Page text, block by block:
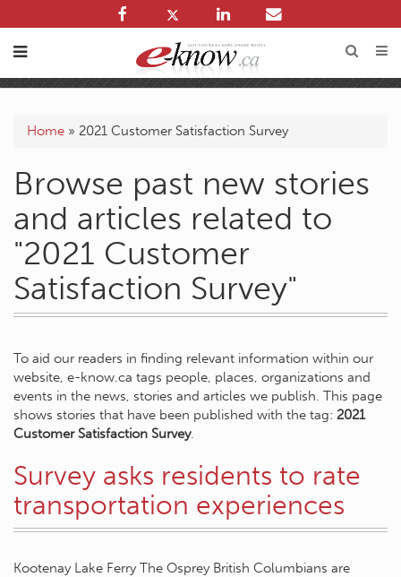
Home » 2021 Customer Satisfaction Survey
Browse past new stories
and articles related to
"2021 Customer
Satisfaction Survey"
To aid our readers in finding relevant information within our
website, e-know.ca tags people, places, organizations and
events in the news, stories and articles we publish. This page
shows stories that have been published with the tag: 2021
Customer Satisfaction Survey.
Survey asks residents to rate
transportation experiences
Kootenay Lake Ferry The Osprey British Columbians are